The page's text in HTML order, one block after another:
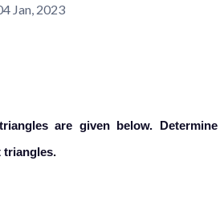
Jan, 2023
are given below. Determine
triangles.